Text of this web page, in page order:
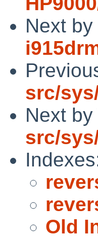
Next by
src/
Next
src/
Old